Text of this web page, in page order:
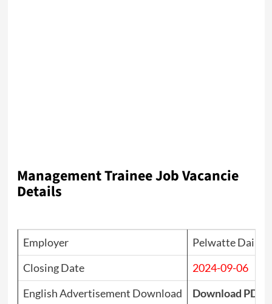
Management Trainee Job Vacancie
Details
Employer
Pelwatte Dairy
Closing Date
2024-09-06
English Advertisement Download
Download PDF